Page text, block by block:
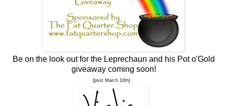
Be on the look out for the Leprechaun and his Pot o'Gold
giveaway coming soon!
{psst March 10th}